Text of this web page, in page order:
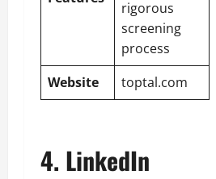
rigorous
screening
process
Website
toptal.com
4. LinkedIn